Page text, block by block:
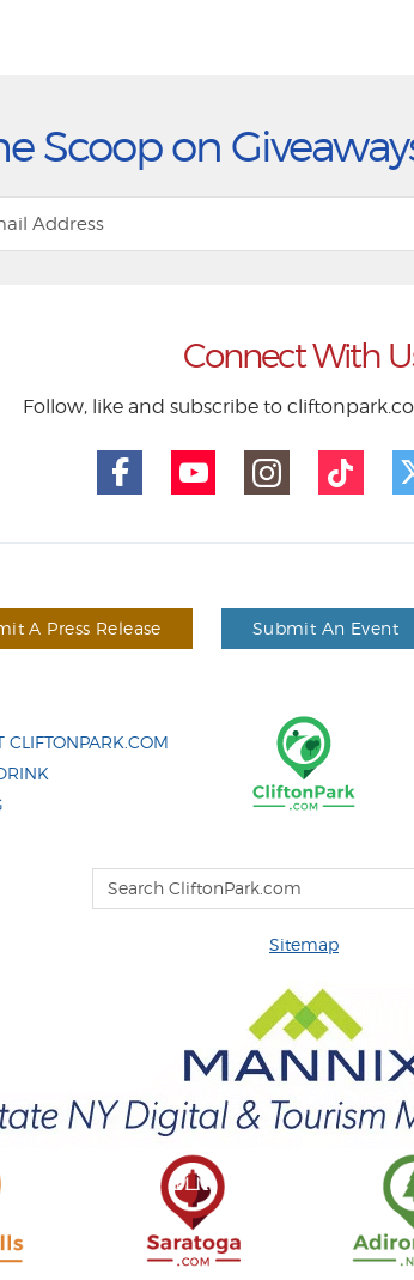
Scoop on
Connect With
Follow, like and subscribe to
A Press Release Submit An Event
CLIFTONPARK.COM
Sitemap